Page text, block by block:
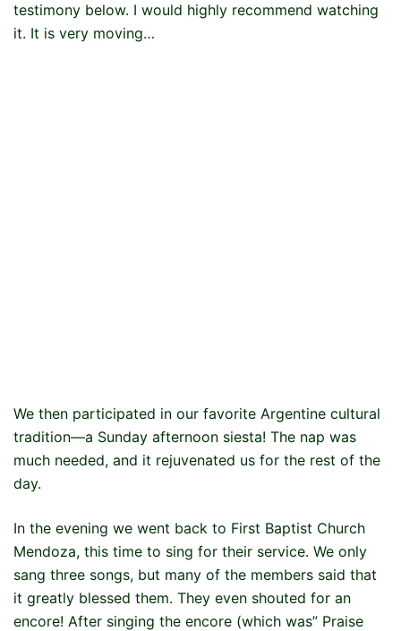
testimony below. I would highly recommend watching
it. It is very moving…
We then participated in our favorite Argentine cultural
tradition—a Sunday afternoon siesta! The nap was
much needed, and it rejuvenated us for the rest of the
day.
In the evening we went back to First Baptist Church
Mendoza, this time to sing for their service. We only
sang three songs, but many of the members said that
it greatly blessed them. They even shouted for an
encore! After singing the encore (which was” Praise